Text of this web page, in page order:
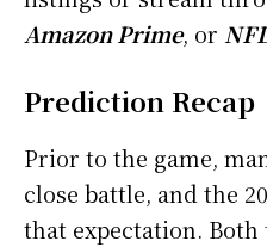
Amazon Prime, or
Prediction Recap
Prior to the game,
close battle, and the
that expectation.